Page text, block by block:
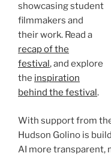
showcasing student
filmmakers and
their work. Read a
recap of the
festival, and explore
the inspiration
behind the festival.
With support from
Hudson Golino is
AI more transparent,